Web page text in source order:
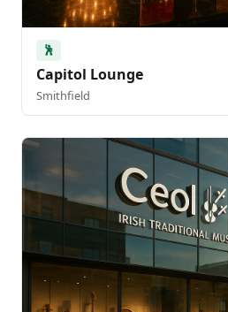
🕺
Capitol Lounge
Smithfield